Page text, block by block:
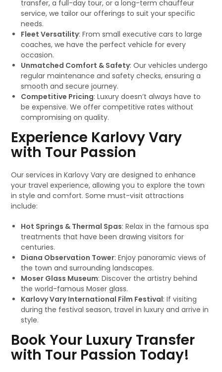
transfer, a full-day tour, or a long-term chauffeur
service, we tailor our offerings to suit your specific
needs.
Fleet Versatility: From small executive cars to large
coaches, we have the perfect vehicle for every
occasion.
Unmatched Comfort & Safety: Our vehicles undergo
regular maintenance and safety checks, ensuring a
smooth and secure journey.
Competitive Pricing: Luxury doesn’t always have to
be expensive. We offer competitive rates without
compromising on quality.
Experience Karlovy Vary
with Tour Passion
Our services in Karlovy Vary are designed to enhance
your travel experience, allowing you to explore the town
in style and comfort. Some must-visit attractions
include:
Hot Springs & Thermal Spas: Relax in the famous spa
treatments that have been drawing visitors for
centuries.
Diana Observation Tower: Enjoy panoramic views of
the town and surrounding landscapes.
Moser Glass Museum: Discover the artistry behind
the world-famous Moser glass.
Karlovy Vary International Film Festival: If visiting
during the festival season, travel in luxury and arrive in
style.
Book Your Luxury Transfer
with Tour Passion Today!